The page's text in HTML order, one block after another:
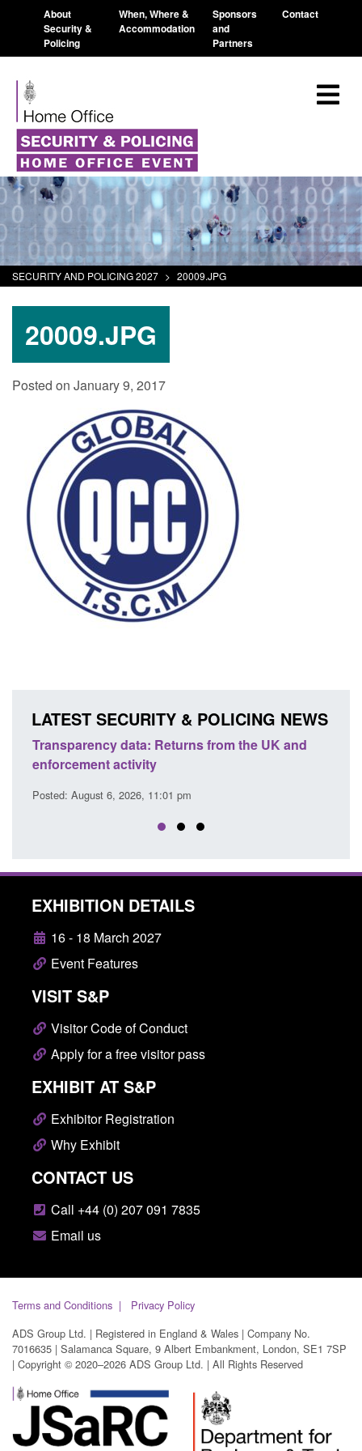
About
Security &
Policing
When, Where &
Accommodation
Sponsors
and
Partners
Contact
SECURITY AND POLICING 2027 > 20009.JPG
20009.JPG
Posted on January 9, 2017
LATEST SECURITY & POLICING NEWS
the UK and
Form: Application for registration as a
citizen (form ARD)
Posted: August 6, 2026, 3:10 pm
EXHIBITION DETAILS
16 - 18 March 2027
Event Features
VISIT S&P
Visitor Code of Conduct
Apply for a free visitor pass
EXHIBIT AT S&P
Exhibitor Registration
Why Exhibit
CONTACT US
Call +44 (0) 207 091 7835
Email us
Terms and Conditions
Privacy Policy
ADS Group Ltd. | Registered in England & Wales | Company No.
7016635 | Salamanca Square, 9 Albert Embankment, London, SE1 7SP
| Copyright © 2020–2026 ADS Group Ltd. | All Rights Reserved